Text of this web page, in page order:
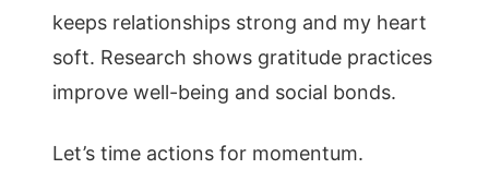
keeps relationships strong and my heart
soft. Research shows gratitude practices
improve well-being and social bonds.
Let’s time actions for momentum.